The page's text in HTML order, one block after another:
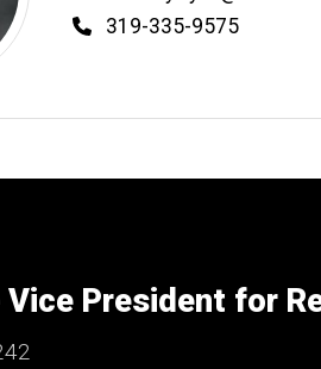
Phone
319-335-9575
President for